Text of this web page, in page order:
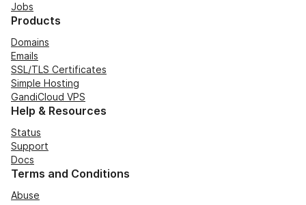
Jobs
Products
Domains
Emails
SSL/TLS Certificates
Simple Hosting
GandiCloud VPS
Help & Resources
Status
Support
Docs
Terms and Conditions
Abuse